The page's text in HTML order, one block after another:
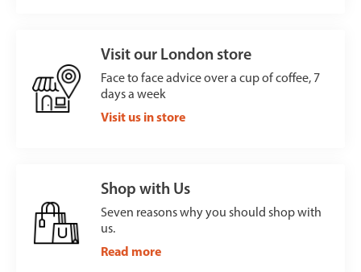
Visit our London store
Face to face advice over a cup of coffee, 7
days a week
Visit us in store
Shop with Us
Seven reasons why you should shop with
us.
Read more